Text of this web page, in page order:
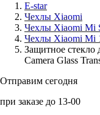
Солнечные панели
Аксессуары для
E-star
Чехлы Xiaomi
Чехлы Xiaomi Mi
Чехлы Xiaomi Mi
Защитное стекло
Camera Glass
Отправим сегодня
при заказе до 13-00